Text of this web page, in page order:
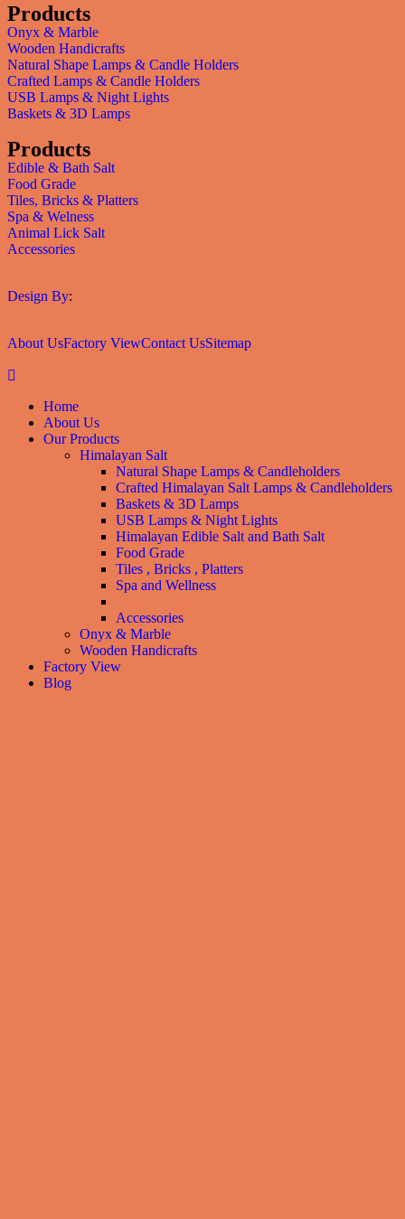
Products
Onyx & Marble
Wooden Handicrafts
Natural Shape Lamps & Candle Holders
Crafted Lamps & Candle Holders
USB Lamps & Night Lights
Baskets & 3D Lamps
Products
Edible & Bath Salt
Food Grade
Tiles, Bricks & Platters
Spa & Welness
Animal Lick Salt
Accessories
Design By:
About UsFactory ViewContact UsSitemap
Home
About Us
Our Products
Himalayan Salt
Natural Shape Lamps & Candleholders
Crafted Himalayan Salt Lamps & Candleholders
Baskets & 3D Lamps
USB Lamps & Night Lights
Himalayan Edible Salt and Bath Salt
Food Grade
Tiles , Bricks , Platters
Spa and Wellness
Accessories
Onyx & Marble
Wooden Handicrafts
Factory View
Blog